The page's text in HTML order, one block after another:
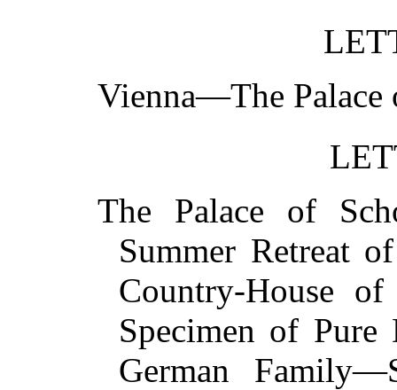
Vienna—The
The Palace of
Summer Retreat
Country-House
Specimen of Pure
German